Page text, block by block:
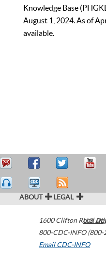
Knowledge Base
August 1, 2024. As of
available.
ABOUT LEGAL
1600 Clifton Road
800-CDC-INFO (800-
Email CDC-INFO
U.S.